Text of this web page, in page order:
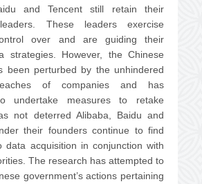
and Tencent still retain their
These leaders exercise
over and are guiding their
strategies. However, the Chinese
been perturbed by the unhindered
of companies and has
undertake measures to retake
not deterred Alibaba, Baidu and
their founders continue to find
data acquisition in conjunction with
The research has attempted to
government’s actions pertaining